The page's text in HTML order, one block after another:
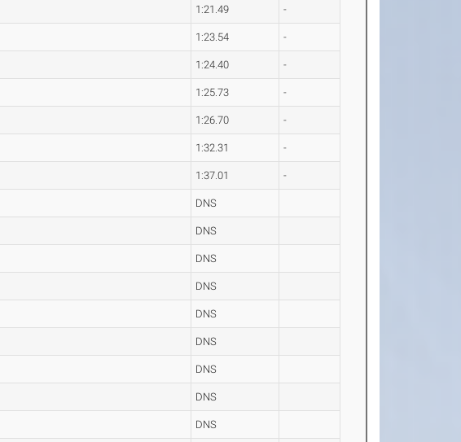
1:21.49 -
1:23.54 -
1:24.40 -
1:25.73 -
1:26.70 -
1:32.31 -
1:37.01 -
DNS
DNS
DNS
DNS
DNS
DNS
DNS
DNS
DNS